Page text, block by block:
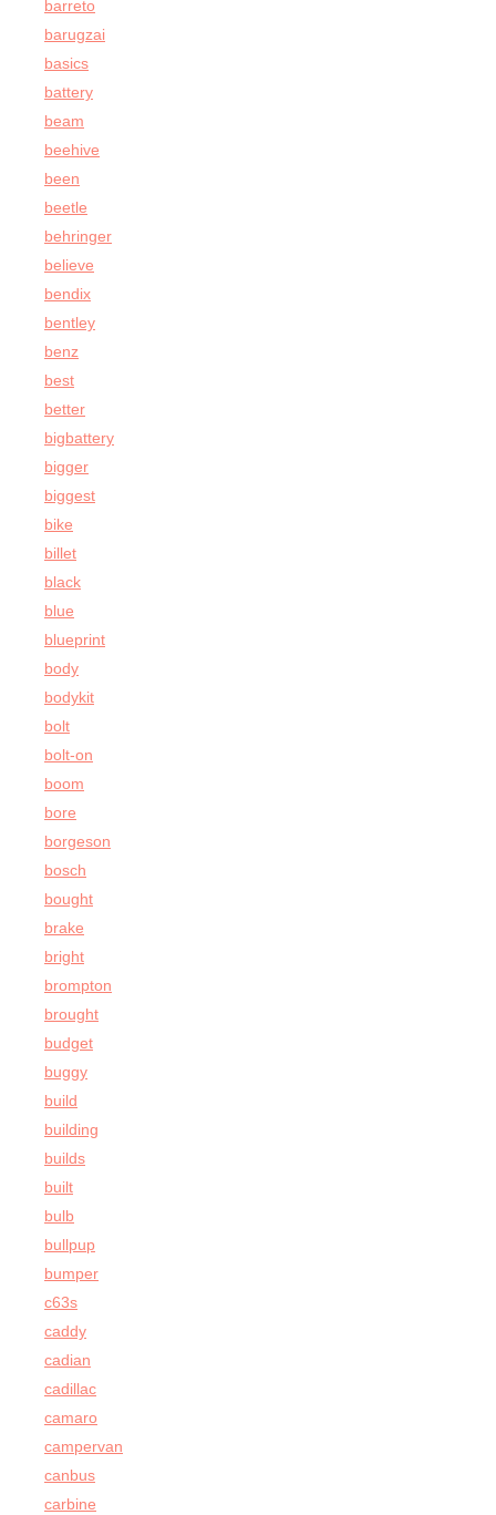
barreto
barugzai
basics
battery
beam
beehive
been
beetle
behringer
believe
bendix
bentley
benz
best
better
bigbattery
bigger
biggest
bike
billet
black
blue
blueprint
body
bodykit
bolt
bolt-on
boom
bore
borgeson
bosch
bought
brake
bright
brompton
brought
budget
buggy
build
building
builds
built
bulb
bullpup
bumper
c63s
caddy
cadian
cadillac
camaro
campervan
canbus
carbine